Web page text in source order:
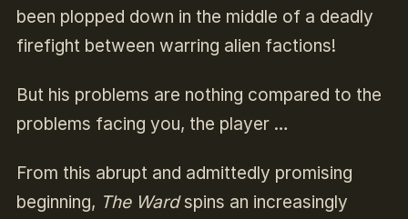
been plopped down in the middle of a deadly
firefight between warring alien factions!
But his problems are nothing compared to the
problems facing you, the player …
From this abrupt and admittedly promising
beginning, The Wardspins an increasingly